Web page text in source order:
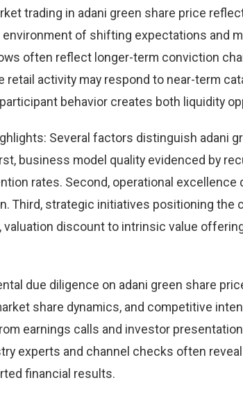
trading in adani green share price
environment of shifting expectations and
often reflect longer-term conviction
retail activity may respond to near-term
behavior creates both liquidity
Several factors distinguish adani
business model quality evidenced by
rates. Second, operational excellence
Third, strategic initiatives positioning the
valuation discount to intrinsic value
due diligence on adani green share
share dynamics, and competitive
earnings calls and investor
experts and channel checks often
financial results.